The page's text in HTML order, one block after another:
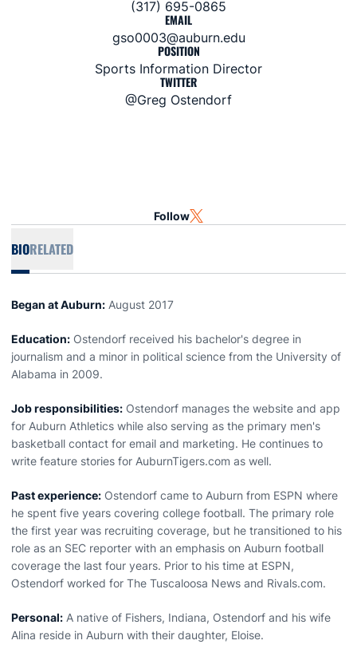
(317) 695-0865
EMAIL
gso0003@auburn.edu
POSITION
Sports Information Director
TWITTER
@Greg Ostendorf
Follow TWITTER
OPENS IN A NEW WINDOW
BIORELATED
Began at Auburn: August 2017
Education: Ostendorf received his bachelor's degree in
journalism and a minor in political science from the University of
Alabama in 2009.
Job responsibilities: Ostendorf manages the website and app
for Auburn Athletics while also serving as the primary men's
basketball contact for email and marketing. He continues to
write feature stories for AuburnTigers.com as well.
Past experience: Ostendorf came to Auburn from ESPN where
he spent five years covering college football. The primary role
the first year was recruiting coverage, but he transitioned to his
role as an SEC reporter with an emphasis on Auburn football
coverage the last four years. Prior to his time at ESPN,
Ostendorf worked for The Tuscaloosa News and Rivals.com.
Personal: A native of Fishers, Indiana, Ostendorf and his wife
Alina reside in Auburn with their daughter, Eloise.